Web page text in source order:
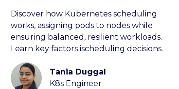
Discover how Kubernetes scheduling
works, assigning pods to nodes while
ensuring balanced, resilient workloads.
Learn key factors ischeduling decisions.
Tania Duggal
K8s Engineer